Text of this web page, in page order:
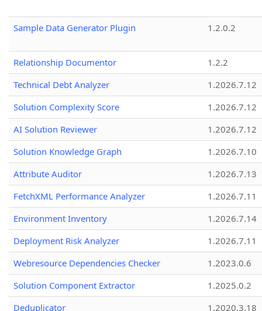
Sample Data Generator Plugin 1.2.0.2
Relationship Documentor
1.2.2
Technical Debt Analyzer
1.2026.7.12
Solution Complexity Score
1.2026.7.12
AI Solution Reviewer
1.2026.7.12
Solution Knowledge Graph
1.2026.7.10
Attribute Auditor
1.2026.7.13
FetchXML Performance Analyzer
1.2026.7.11
Environment Inventory
1.2026.7.14
Deployment Risk Analyzer
1.2026.7.11
Webresource Dependencies Checker
1.2023.0.6
Solution Component Extractor
1.2025.0.2
Deduplicator
1.2020.3.18